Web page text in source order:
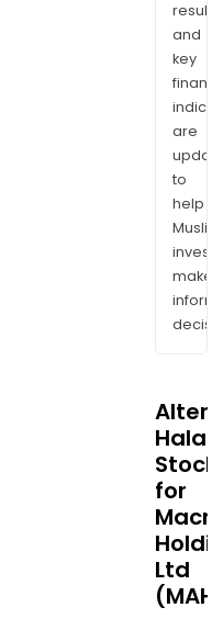
and
key
are
to
help
make
Halal
for
Ltd